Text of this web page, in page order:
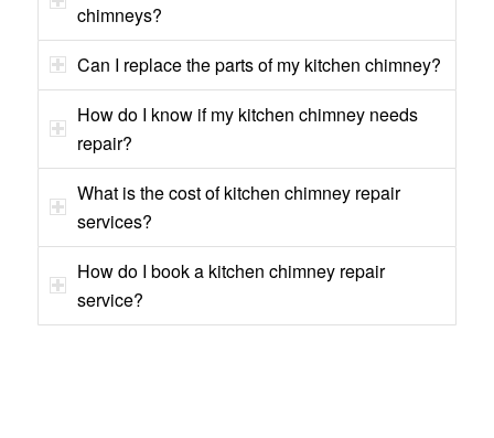
chimneys?
Can I replace the parts of my kitchen chimney?
How do I know if my kitchen chimney needs
repair?
What is the cost of kitchen chimney repair
services?
How do I book a kitchen chimney repair
service?